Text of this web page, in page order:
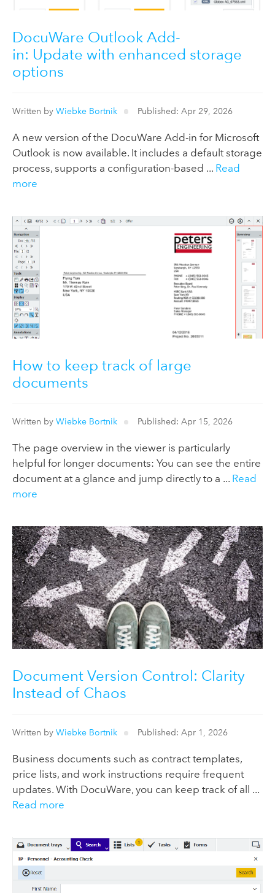
DocuWare Outlook Add-
in: Update with enhanced storage
options
Written by Wiebke Bortnik Published: Apr 29, 2026
A new version of the DocuWare Add-in for Microsoft
Outlook is now available. It includes a default storage
process, supports a configuration-based ... Read
more
How to keep track of large
documents
Written by Wiebke Bortnik Published: Apr 15, 2026
The page overview in the viewer is particularly
helpful for longer documents: You can see the entire
document at a glance and jump directly to a ... Read
more
Document Version Control: Clarity
Instead of Chaos
Written by Wiebke Bortnik Published: Apr 1, 2026
Business documents such as contract templates,
price lists, and work instructions require frequent
updates. With DocuWare, you can keep track of all ...
Read more